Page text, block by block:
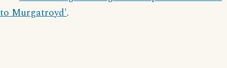
to Murgatroyd'.